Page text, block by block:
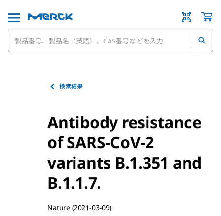
検索結果
Antibody resistance
of SARS-CoV-2
variants B.1.351 and
B.1.1.7.
Nature (2021-03-09)